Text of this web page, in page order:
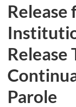
Release
Release
Parole